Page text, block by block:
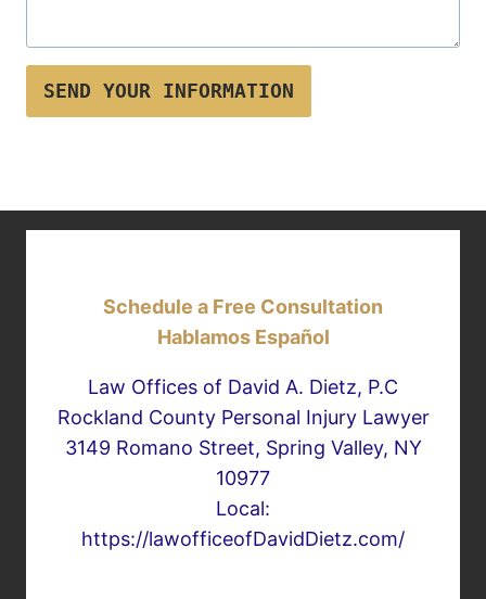
SEND YOUR INFORMATION
Schedule a Free Consultation
Hablamos Español
Law Offices of David A. Dietz, P.C
Rockland County Personal Injury Lawyer
3149 Romano Street, Spring Valley, NY
10977
Local:
https://lawofficeofDavidDietz.com/